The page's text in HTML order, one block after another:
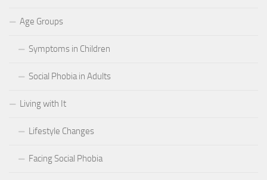
Age Groups
Symptoms in Children
Social Phobia in Adults
Living with It
Lifestyle Changes
Facing Social Phobia